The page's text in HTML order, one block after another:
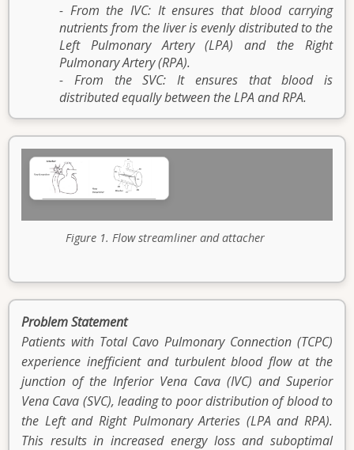
- From the IVC: It ensures that blood carrying
nutrients from the liver is evenly distributed to the
Left Pulmonary Artery (LPA) and the Right
Pulmonary Artery (RPA).
- From the SVC: It ensures that blood is
distributed equally between the LPA and RPA.
Figure 1. Flow streamliner and attacher
Problem Statement
Patients with Total Cavo Pulmonary Connection (TCPC)
experience inefficient and turbulent blood flow at the
junction of the Inferior Vena Cava (IVC) and Superior
Vena Cava (SVC), leading to poor distribution of blood to
the Left and Right Pulmonary Arteries (LPA and RPA).
This results in increased energy loss and suboptimal